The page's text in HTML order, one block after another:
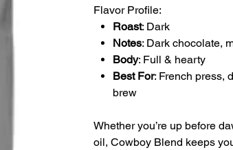
Flavor Profile:
Roast: Dark
Notes: Dark chocolate,
Body: Full & hearty
Best For: French press,
brew
Whether you’re up before
oil, Cowboy Blend keeps